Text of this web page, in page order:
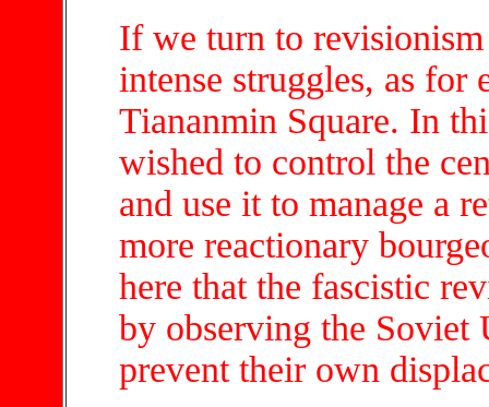
If we turn to
intense struggles, as for
Tiananmin Square. In
wished to control the
and use it to manage a
more reactionary
here that the fascistic
by observing the Soviet
prevent their own